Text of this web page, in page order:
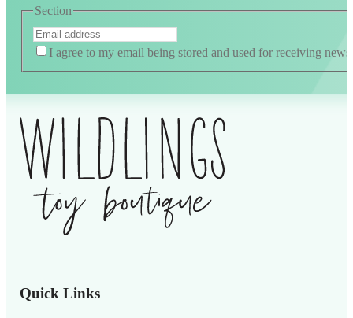
Section
I agree to my email being stored and used for receiving news
Quick Links